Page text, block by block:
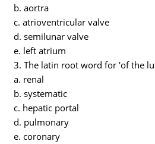
b. aortra
c. atrioventricular valve
d. semilunar valve
e. left atrium
3. The latin root word for 'of the
a. renal
b. systematic
c. hepatic portal
d. pulmonary
e. coronary